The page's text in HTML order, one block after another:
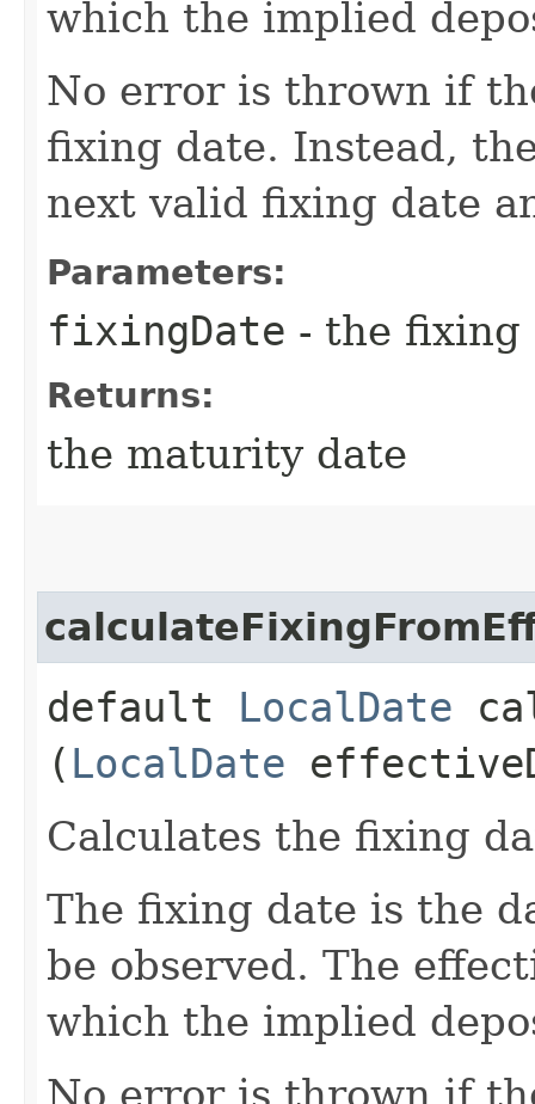
which the implied
No error is thrown if
fixing date. Instead,
next valid fixing date
Parameters:
fixingDate - the fixing
Returns:
the maturity date
default LocalDate
( LocalDate
Calculates the fixing
The fixing date is the
be observed. The
which the implied
No error is thrown if